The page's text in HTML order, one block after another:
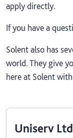
apply directly.
If you have a
Solent also has
world. They give
here at Solent
Uniserv Ltd